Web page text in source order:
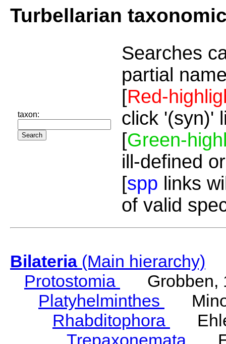
Turbellarian
taxon:
Searches
partial
[Red-
click '(syn)'
[Green-
ill-defined
[spp links
of valid
Bilateria(Main hierarchy)
Protostomia
Grobben,
Platyhelminthes
Rhabditophora
Trepaxonemata